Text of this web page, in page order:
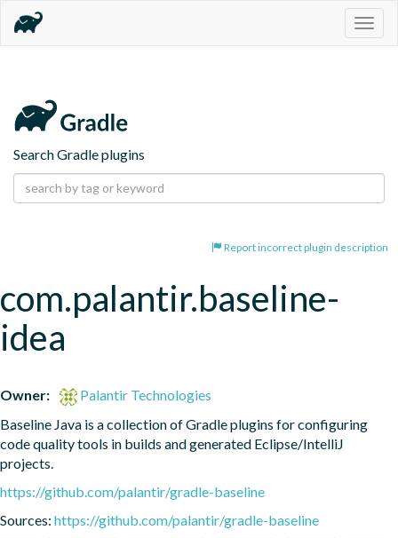
Search Gradle plugins
Report incorrect plugin description
com.palantir.baseline-
idea
Owner:
Palantir Technologies
Baseline Java is a collection of Gradle plugins for configuring
code quality tools in builds and generated Eclipse/IntelliJ
projects.
https://github.com/palantir/gradle-baseline
Sources: https://github.com/palantir/gradle-baseline